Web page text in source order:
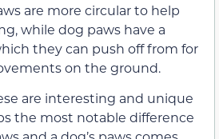
are more circular to help
while dog paws have a
they can push off from for
on the ground.
are interesting and unique
the most notable difference